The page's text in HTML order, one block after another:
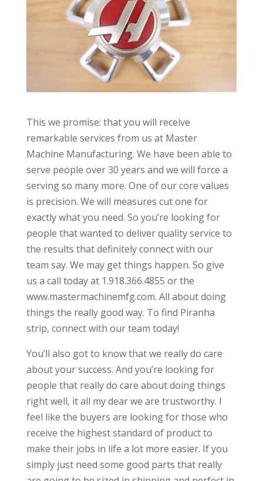
This we promise: that you will receive
remarkable services from us at Master
Machine Manufacturing. We have been able to
serve people over 30 years and we will force a
serving so many more. One of our core values
is precision. We will measures cut one for
exactly what you need. So you’re looking for
people that wanted to deliver quality service to
the results that definitely connect with our
team say. We may get things happen. So give
us a call today at 1.918.366.4855 or the
www.mastermachinemfg.com. All about doing
things the really good way. To find Piranha
strip, connect with our team today!
You’ll also got to know that we really do care
about your success. And you’re looking for
people that really do care about doing things
right well, it all my dear we are trustworthy. I
feel like the buyers are looking for those who
receive the highest standard of product to
make their jobs in life a lot more easier. If you
simply just need some good parts that really